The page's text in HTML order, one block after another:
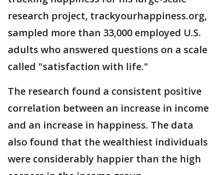
research project, trackyourhappiness.org,
sampled more than 33,000 employed U.S.
adults who answered questions on a scale
called "satisfaction with life."
The research found a consistent positive
correlation between an increase in income
and an increase in happiness. The data
also found that the wealthiest individuals
were considerably happier than the high